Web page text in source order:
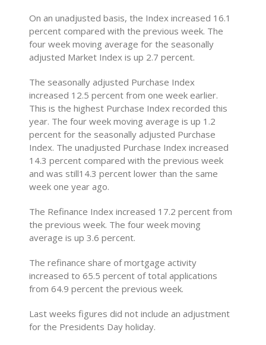
On an unadjusted basis, the Index increased 16.1
percent compared with the previous week. The
four week moving average for the seasonally
adjusted Market Index is up 2.7 percent.
The seasonally adjusted Purchase Index
increased 12.5 percent from one week earlier.
This is the highest Purchase Index recorded this
year. The four week moving average is up 1.2
percent for the seasonally adjusted Purchase
Index. The unadjusted Purchase Index increased
14.3 percent compared with the previous week
and was still14.3 percent lower than the same
week one year ago.
The Refinance Index increased 17.2 percent from
the previous week. The four week moving
average is up 3.6 percent.
The refinance share of mortgage activity
increased to 65.5 percent of total applications
from 64.9 percent the previous week.
Last weeks figures did not include an adjustment
for the Presidents Day holiday.